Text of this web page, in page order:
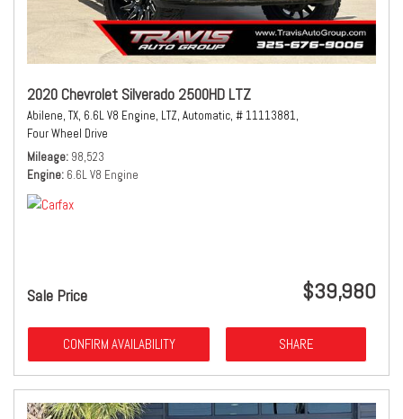
2020 Chevrolet Silverado 2500HD LTZ
Abilene, TX, 6.6L V8 Engine, LTZ, Automatic, # 11113881,
Four Wheel Drive
Mileage 98,523
Engine 6.6L V8 Engine
Sale Price $39,980
CONFIRM AVAILABILITY SHARE